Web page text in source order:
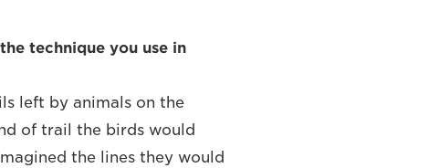
technique you use in
left by animals on the
of trail the birds would
the lines they would